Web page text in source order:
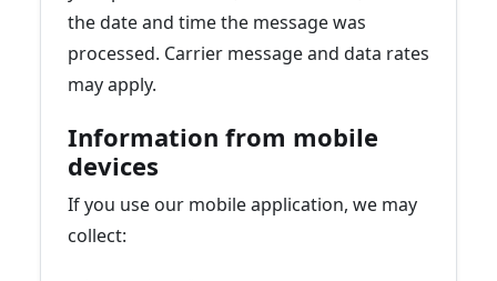
the date and time the message was
processed. Carrier message and data rates
may apply.
Information from mobile
devices
If you use our mobile application, we may
collect: